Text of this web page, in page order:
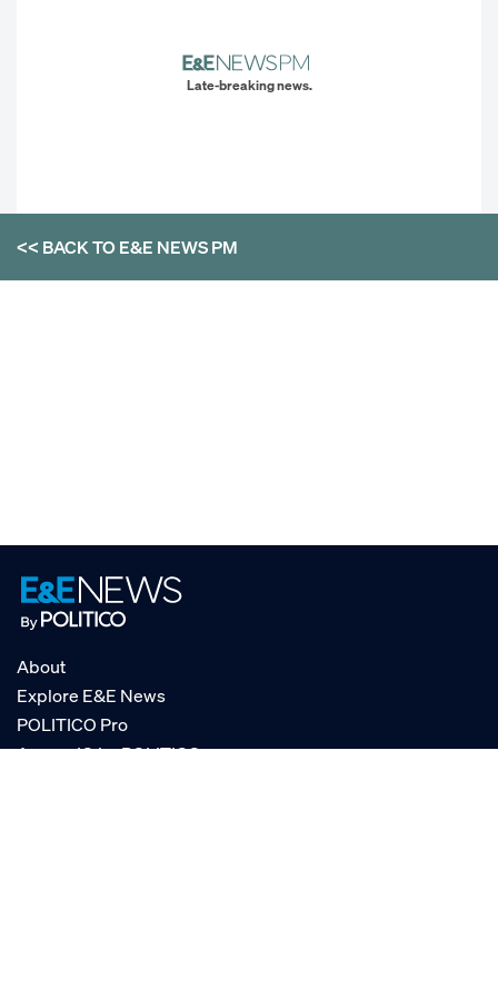
Late-breaking news.
<< BACK TOE&E NEWS PM
About
Explore E&E News
POLITICO Pro
AgencyIQ by POLITICO